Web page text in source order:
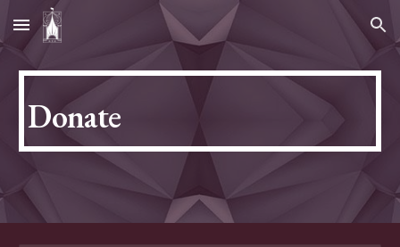
Skip to main content Skip to navigation
Donate